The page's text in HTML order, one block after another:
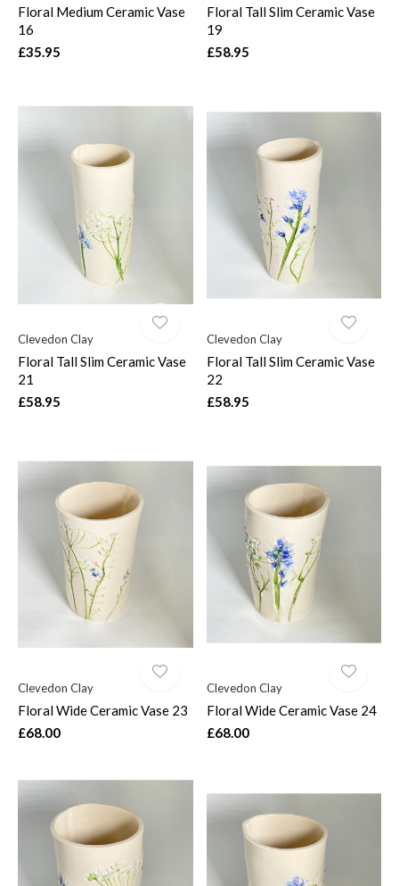
Floral Medium Ceramic Vase
16
£35.95
Floral Tall Slim Ceramic Vase
19
£58.95
Clevedon Clay
Floral Tall Slim Ceramic Vase
21
£58.95
Clevedon Clay
Floral Tall Slim Ceramic Vase
22
£58.95
Clevedon Clay
Floral Wide Ceramic Vase 23
£68.00
Clevedon Clay
Floral Wide Ceramic Vase 24
£68.00